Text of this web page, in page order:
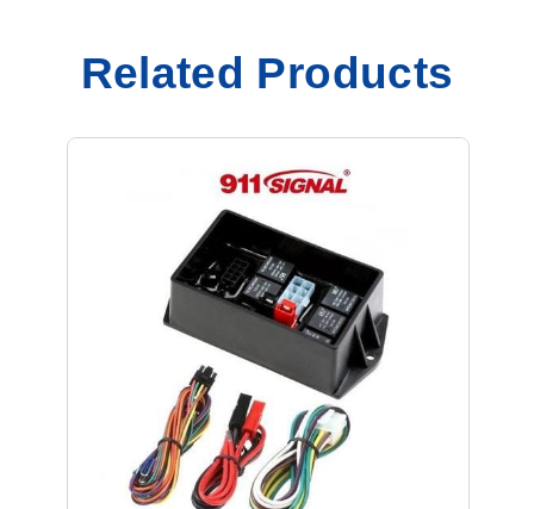
Related Products